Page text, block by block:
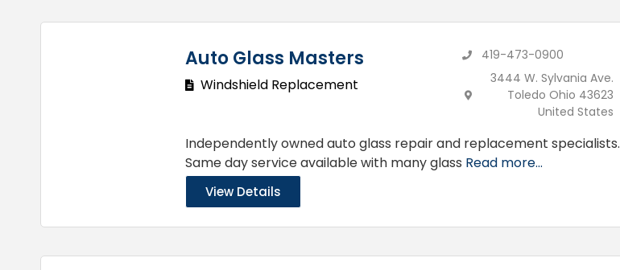
Auto Glass Masters
Windshield Replacement
419-473-0900
3444 W. Sylvania Ave.
Toledo Ohio 43623
United States
Independently owned auto glass repair and replacement specialists.
Same day service available with many glass Read more...
View Details